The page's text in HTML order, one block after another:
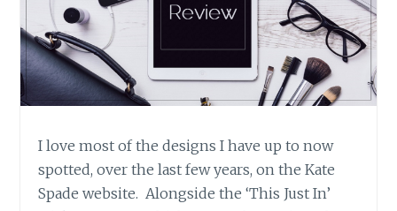
I love most of the designs I have up to now
spotted, over the last few years, on the Kate
Spade website. Alongside the ‘This Just In’